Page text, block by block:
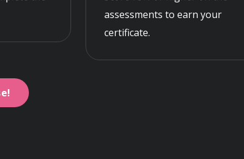
assessments to earn your
certificate.